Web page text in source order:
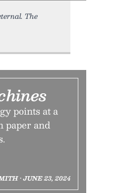
The
points at a
paper and
• JUNE 23, 2024